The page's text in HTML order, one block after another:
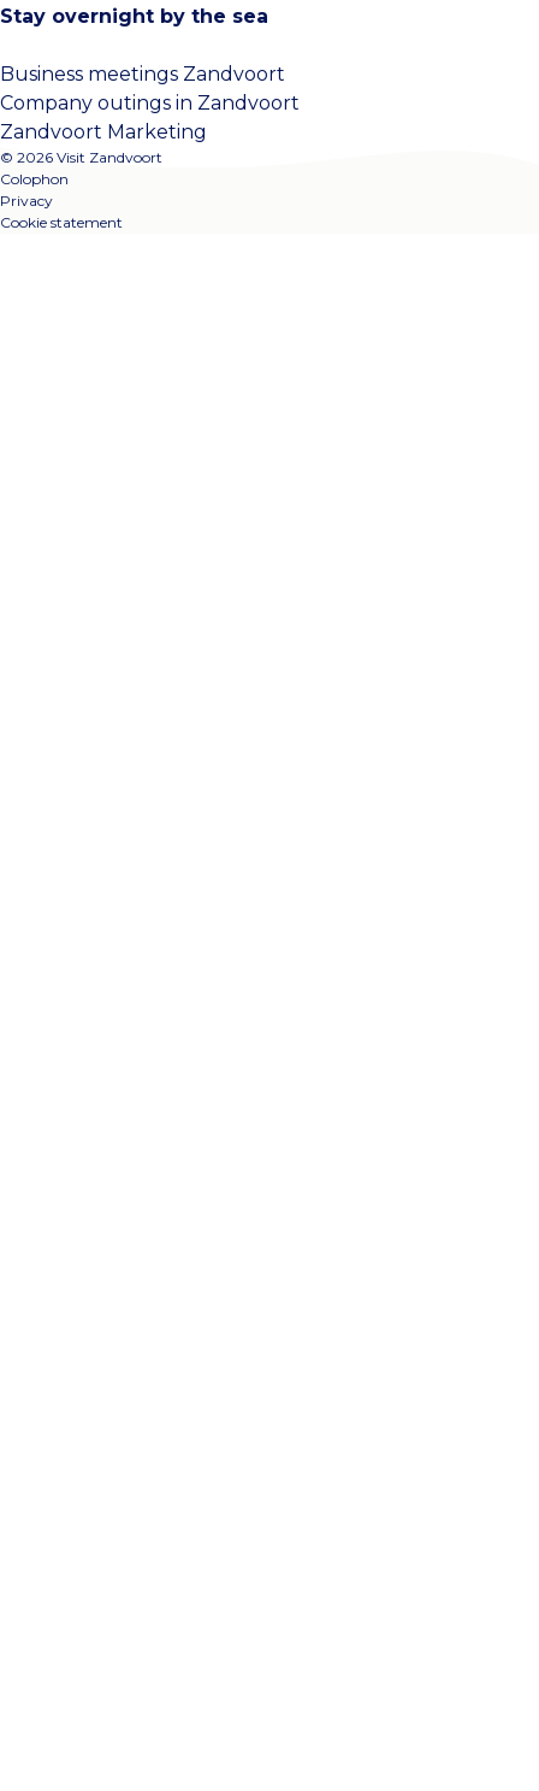
Stay overnight by the sea
Business meetings Zandvoort
Company outings in Zandvoort
Zandvoort Marketing
© 2026 Visit Zandvoort
Colophon
Privacy
Cookie statement